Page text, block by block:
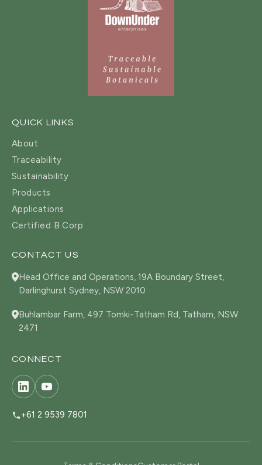
QUICK LINKS
About
Traceability
Sustainability
Products
Applications
Certified B Corp
CONTACT US
Head Office and Operations, 19A Boundary Street,
Darlinghurst Sydney, NSW 2010
Buhlambar Farm, 497 Tomki-Tatham Rd, Tatham, NSW
2471
CONNECT
+61 2 9539 7801